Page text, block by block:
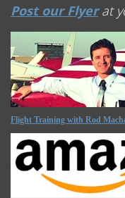
Post our Flyerat
Flight Training with Rod